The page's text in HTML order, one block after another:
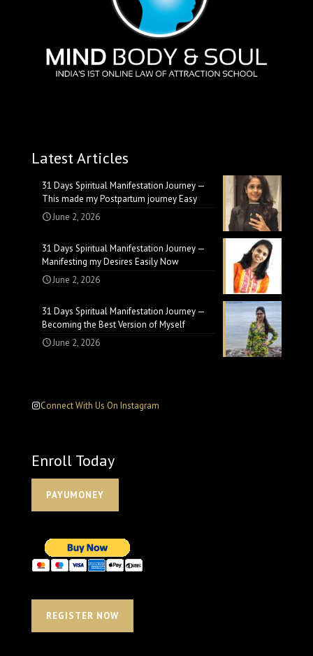
Latest Articles
31 Days Spiritual Manifestation Journey —
This made my Postpartum journey Easy
June 2, 2026
31 Days Spiritual Manifestation Journey —
Manifesting my Desires Easily Now
June 2, 2026
31 Days Spiritual Manifestation Journey —
Becoming the Best Version of Myself
June 2, 2026
Connect With Us On Instagram
Enroll Today
PAYUMONEY
REGISTER NOW